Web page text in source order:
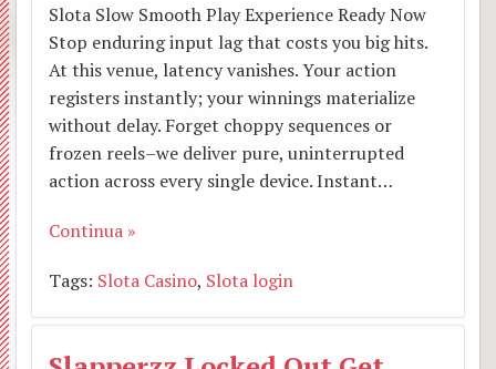
Slota Slow Smooth Play Experience Ready Now
Stop enduring input lag that costs you big hits.
At this venue, latency vanishes. Your action
registers instantly; your winnings materialize
without delay. Forget choppy sequences or
frozen reels–we deliver pure, uninterrupted
action across every single device. Instant…
Continua »
Tags: Slota Casino, Slota login